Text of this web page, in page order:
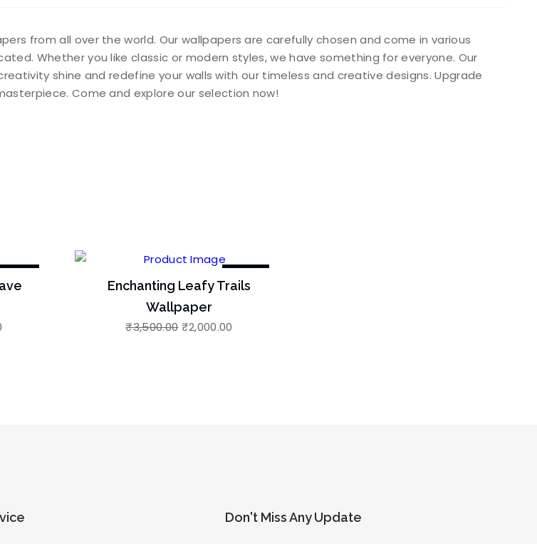
from all over the world. Our wallpapers are carefully chosen and come in various
Whether you like classic or modern styles, we have something for everyone. Our
shine and redefine your walls with our timeless and creative designs. Upgrade
Come and explore our selection now!
Enchanting Leafy Trails
Wallpaper
₹3,500.00 ₹2,000.00
Don't Miss Any Update